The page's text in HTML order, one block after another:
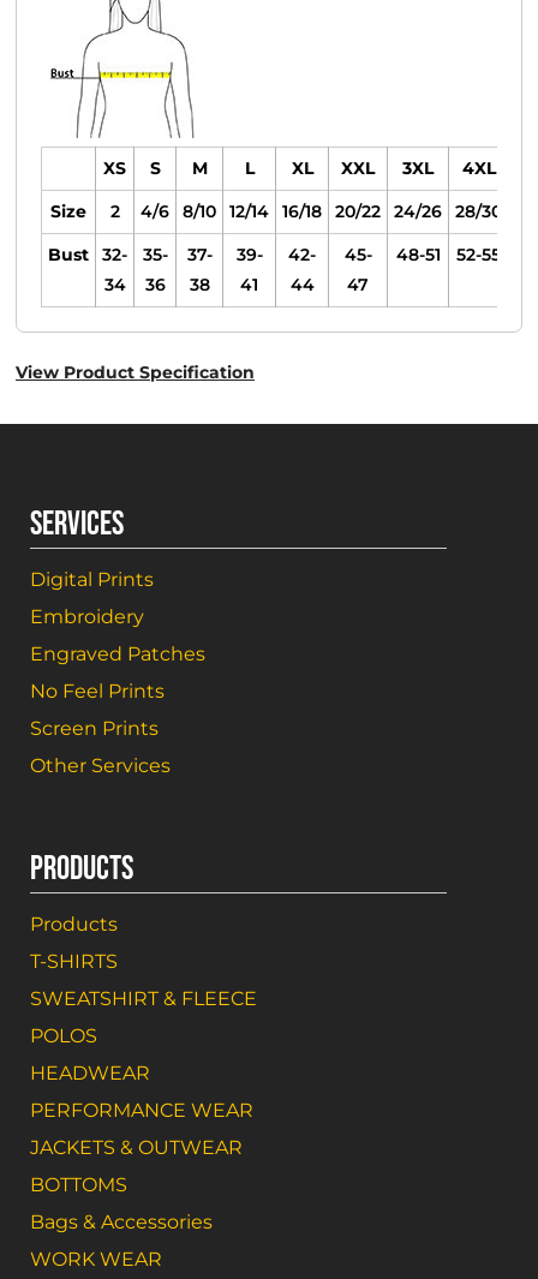
XS S M L XL XXL 3XL
4XL
Size
2 4/6 8/10 12/14 16/18 20/22 24/26
28/30
Bust
32-
34
35-
36
37-
38
39-
41
42-
44
45-
47
48-51 52-55
View Product Specification
SERVICES
Digital Prints
Embroidery
Engraved Patches
No Feel Prints
Screen Prints
Other Services
PRODUCTS
Products
T-SHIRTS
SWEATSHIRT & FLEECE
POLOS
HEADWEAR
PERFORMANCE WEAR
JACKETS & OUTWEAR
BOTTOMS
Bags & Accessories
WORK WEAR